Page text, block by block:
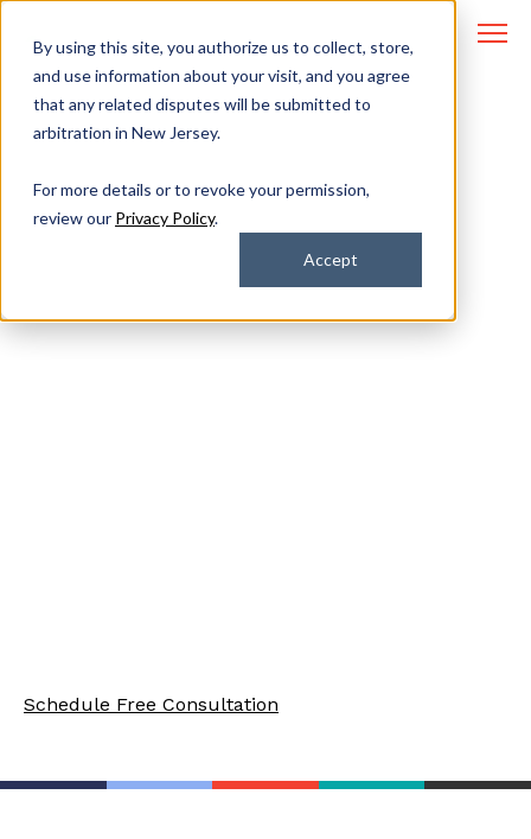
By using this site, you authorize us to collect, store,
and use information about your visit, and you agree
that any related disputes will be submitted to
arbitration in New Jersey.
For more details or to revoke your permission,
review our Privacy Policy.
Accept
IT and Cybersecurity
Options for
Regulated Industries
Schedule Free Consultation